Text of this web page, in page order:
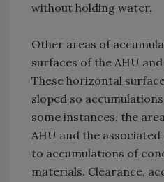
without holding water.
Other areas of
surfaces of the AHU
These horizontal
sloped so
some instances, the
AHU and the
to accumulations of
materials. Clearance,